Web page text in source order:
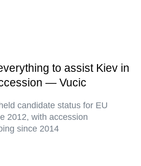
to assist Kiev in
— Vucic
candidate status for EU
2012, with accession
since 2014